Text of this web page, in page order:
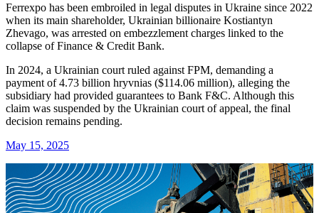
Ferrexpo has been embroiled in legal disputes in Ukraine since 2022
when its main shareholder, Ukrainian billionaire Kostiantyn
Zhevago, was arrested on embezzlement charges linked to the
collapse of Finance & Credit Bank.
In 2024, a Ukrainian court ruled against FPM, demanding a
payment of 4.73 billion hryvnias ($114.06 million), alleging the
subsidiary had provided guarantees to Bank F&C. Although this
claim was suspended by the Ukrainian court of appeal, the final
decision remains pending.
May 15, 2025